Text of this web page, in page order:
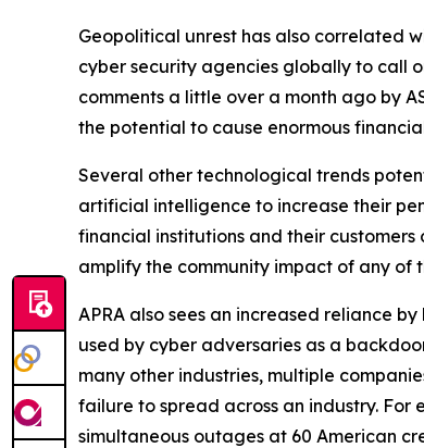
Geopolitical unrest has also correlated
cyber security agencies globally to call
comments a little over a month ago by
the potential to cause enormous
Several other technological trends
artificial intelligence to increase their
financial institutions and their
amplify the community impact of any of
APRA also sees an increased reliance
used by cyber adversaries as a
many other industries, multiple
failure to spread across an industry.
simultaneous outages at 60 American